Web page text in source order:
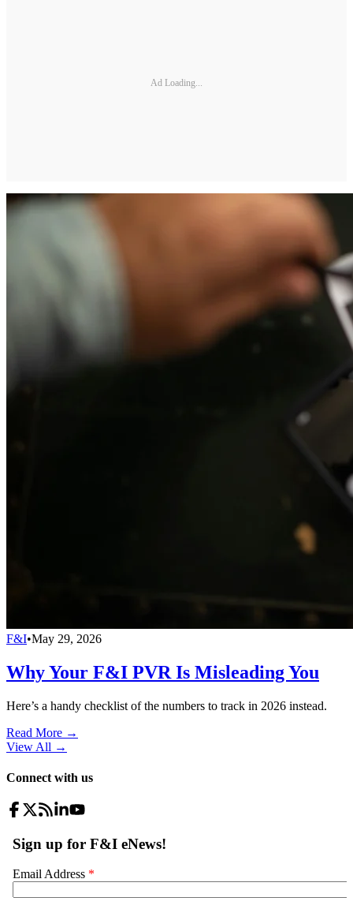
Ad Loading...
F&I•May 29, 2026
Why Your F&I PVR Is Misleading You
Here’s a handy checklist of the numbers to track in 2026 instead.
Read More →
View All →
Connect with us